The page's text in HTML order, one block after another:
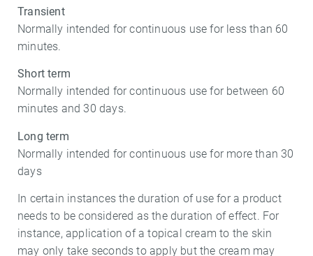
Transient
Normally intended for continuous use for less than 60
minutes.
Short term
Normally intended for continuous use for between 60
minutes and 30 days.
Long term
Normally intended for continuous use for more than 30
days
In certain instances the duration of use for a product
needs to be considered as the duration of effect. For
instance, application of a topical cream to the skin
may only take seconds to apply but the cream may